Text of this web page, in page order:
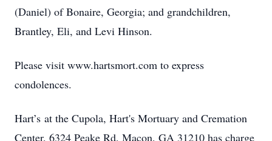
(Daniel) of Bonaire, Georgia; and grandchildren,
Brantley, Eli, and Levi Hinson.
Please visit www.hartsmort.com to express
condolences.
Hart’s at the Cupola, Hart's Mortuary and Cremation
Center, 6324 Peake Rd, Macon, GA 31210 has charge